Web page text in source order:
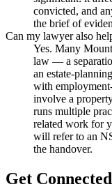
convicted, and
the brief of
Can my lawyer also
Yes. Many
law — a
an estate-
with
involve a
runs multiple
related work for
will refer to an
the handover.
Get